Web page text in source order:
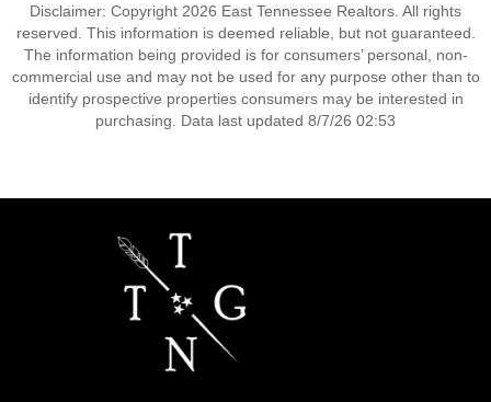
Disclaimer: Copyright 2026 East Tennessee Realtors. All rights
reserved. This information is deemed reliable, but not guaranteed.
The information being provided is for consumers’ personal, non-
commercial use and may not be used for any purpose other than to
identify prospective properties consumers may be interested in
purchasing. Data last updated 8/7/26 02:53